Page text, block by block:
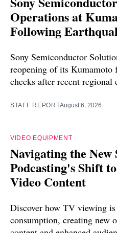
Operations at
Following
Sony Semiconductor
reopening of its
checks after recent regional
STAFF REPORTAugust 6, 2026
VIDEO EQUIPMENT
Navigating the New
Podcasting's Shift
Video Content
Discover how TV viewing
consumption, creating new